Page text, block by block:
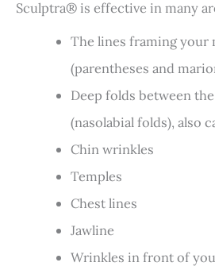
Sculptra® is effective in many
The lines framing your
(parentheses and
Deep folds between
(nasolabial folds), also
Chin wrinkles
Temples
Chest lines
Jawline
Wrinkles in front of